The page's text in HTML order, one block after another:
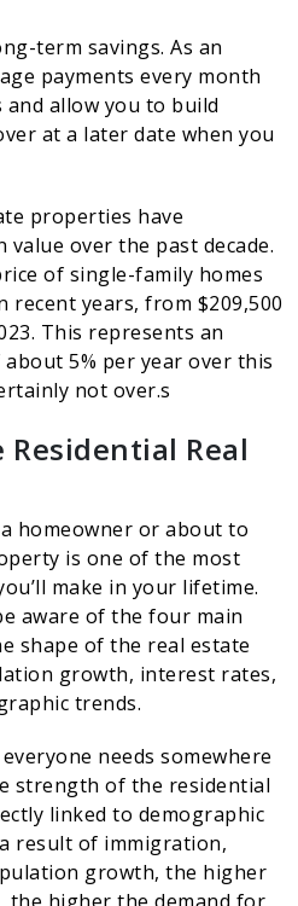
term savings. As an
payments every month
allow you to build
at a later date when you
properties have
over the past decade.
of single-family homes
recent years, from $209,500
This represents an
5% per year over this
not over.s
Real
homeowner or about to
is one of the most
make in your lifetime.
aware of the four main
shape of the real estate
growth, interest rates,
trends.
needs somewhere
strength of the residential
linked to demographic
result of immigration,
growth, the higher
the higher the demand for